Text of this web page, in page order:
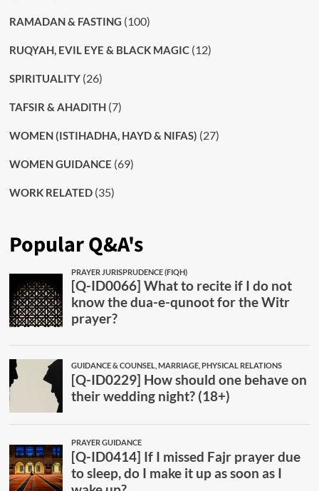
RAMADAN & FASTING (100)
RUQYAH, EVIL EYE & BLACK MAGIC(12)
SPIRITUALITY(26)
TAFSIR & AHADITH(7)
WOMEN (ISTIHADHA, HAYD & NIFAS) (27)
WOMEN GUIDANCE (69)
WORK RELATED(35)
Popular Q&A's